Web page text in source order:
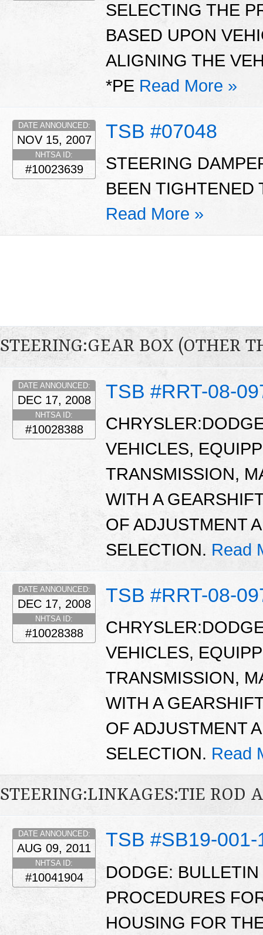
SELECTING THE
BASED UPON
ALIGNING THE
*PE Read More »
TSB #07048
DATE ANNOUNCED:
NOV 15, 2007
NHTSA ID:
#10023639
STEERING
BEEN TIGHTENED
Read More »
STEERING:GEAR BOX (OTHER
TSB #RRT-08-
DATE ANNOUNCED:
DEC 17, 2008
NHTSA ID:
#10028388
VEHICLES,
TRANSMISSION,
WITH A
OF ADJUSTMENT
SELECTION. Read
TSB #RRT-08-
DATE ANNOUNCED:
DEC 17, 2008
NHTSA ID:
#10028388
VEHICLES,
TRANSMISSION,
WITH A
OF ADJUSTMENT
SELECTION. Read
STEERING:LINKAGES:TIE ROD
TSB #SB19-001-
DATE ANNOUNCED:
AUG 09, 2011
NHTSA ID:
#10041904
DODGE:
PROCEDURES
HOUSING FOR